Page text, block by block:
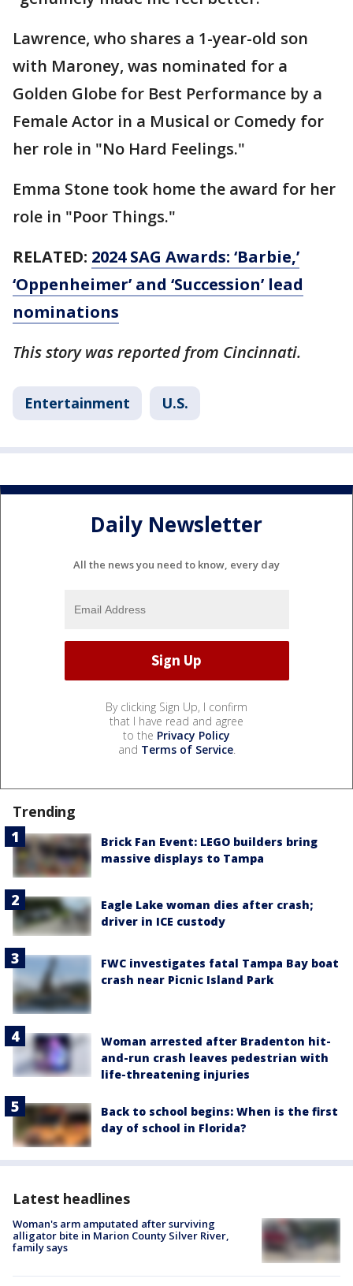
Lawrence, who shares a 1-year-old son
with Maroney, was nominated for a
Golden Globe for Best Performance by a
Female Actor in a Musical or Comedy for
her role in "No Hard Feelings."
Emma Stone took home the award for her
role in "Poor Things."
RELATED: 2024 SAG Awards: ‘Barbie,’
‘Oppenheimer’ and ‘Succession’ lead
nominations
This story was reported from Cincinnati.
Entertainment U.S.
Daily Newsletter
All the news you need to know, every day
By clicking Sign Up, I confirm
that I have read and agree
to the Privacy Policy
and Terms of Service.
Trending
Brick Fan Event: LEGO builders bring
massive displays to Tampa
Eagle Lake woman dies after crash;
driver in ICE custody
FWC investigates fatal Tampa Bay boat
crash near Picnic Island Park
Woman arrested after Bradenton hit-
and-run crash leaves pedestrian with
life-threatening injuries
Back to school begins: When is the first
day of school in Florida?
Latest headlines
Woman's arm amputated after surviving
alligator bite in Marion County Silver River,
family says